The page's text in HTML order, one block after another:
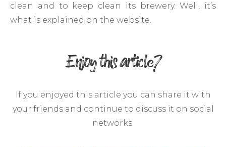
clean and to keep clean its brewery. Well, it’s
what is explained on the website.
Enjoy this article?
If you enjoyed this article you can share it with
your friends and continue to discuss it on social
networks.